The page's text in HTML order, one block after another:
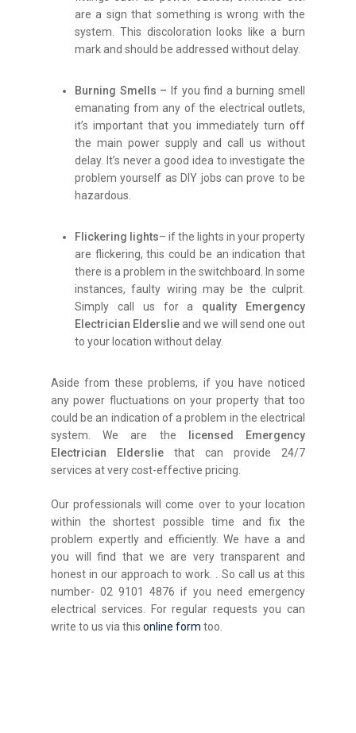
are a sign that something is wrong with the
system. This discoloration looks like a burn
mark and should be addressed without delay.
Burning Smells – If you find a burning smell
emanating from any of the electrical outlets,
it’s important that you immediately turn off
the main power supply and call us without
delay. It’s never a good idea to investigate the
problem yourself as DIY jobs can prove to be
hazardous.
Flickering lights– if the lights in your property
are flickering, this could be an indication that
there is a problem in the switchboard. In some
instances, faulty wiring may be the culprit.
Simply call us for a quality Emergency
Electrician Elderslieand we will send one out
to your location without delay.
Aside from these problems, if you have noticed
any power fluctuations on your property that too
could be an indication of a problem in the electrical
system. We are the
licensed Emergency
Electrician Elderslie that can provide 24/7
services at very cost-effective pricing.
Our professionals will come over to your location
within the shortest possible time and fix the
problem expertly and efficiently. We have a and
you will find that we are very transparent and
honest in our approach to work. . So call us at this
number- 02 9101 4876 if you need emergency
electrical services. For regular requests you can
write to us via this online form too.